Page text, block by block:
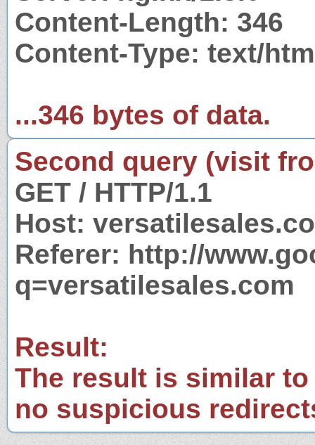
Content-Length: 346
Content-Type: text/
...346 bytes of data.
Second query (visit
GET / HTTP/1.1
Host:
Referer: http://
q=versatilesales.com
Result:
The result is similar
no suspicious